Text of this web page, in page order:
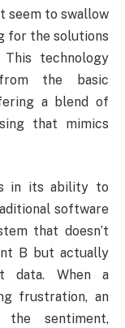
seem to swallow
for the solutions
technology
the basic
a blend of
that mimics
in its ability to
software
that doesn’t
B but actually
data. When a
frustration, an
sentiment,